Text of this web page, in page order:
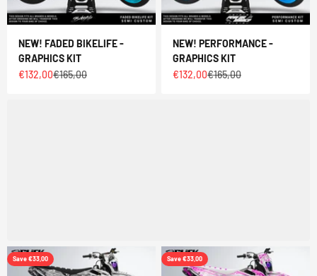
NEW! FADED BIKELIFE -
GRAPHICS KIT
Sale price
€132,00Regular price
€165,00
NEW! PERFORMANCE -
GRAPHICS KIT
Sale price
€132,00Regular price
€165,00
Save €33,00 Save €33,00